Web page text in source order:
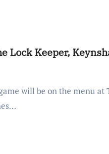
Lock Keeper,